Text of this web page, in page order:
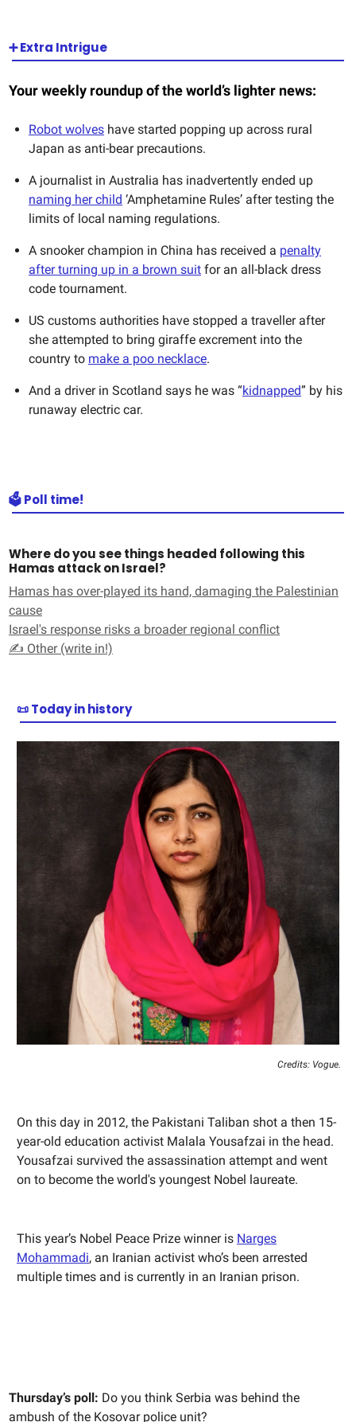
➕ Extra Intrigue
Your weekly roundup of the world’s lighter news:
Robot wolves have started popping up across rural
Japan as anti-bear precautions.
A journalist in Australia has inadvertently ended up
naming her child ‘Amphetamine Rules’ after testing the
limits of local naming regulations.
A snooker champion in China has received a penalty
after turning up in a brown suit for an all-black dress
code tournament.
US customs authorities have stopped a traveller after
she attempted to bring giraffe excrement into the
country to make a poo necklace.
And a driver in Scotland says he was “kidnapped” by his
runaway electric car.
🗳️ Poll time!
Where do you see things headed following this
Hamas attack on Israel?
Hamas has over-played its hand, damaging the Palestinian
cause
Israel's response risks a broader regional conflict
✍️ Other (write in!)
📜 Today in history
Credits: Vogue.
On this day in 2012, the Pakistani Taliban shot a then 15-
year-old education activist Malala Yousafzai in the head.
Yousafzai survived the assassination attempt and went
on to become the world's youngest Nobel laureate.
This year’s Nobel Peace Prize winner is Narges
Mohammadi, an Iranian activist who’s been arrested
multiple times and is currently in an Iranian prison.
Thursday’s poll: Do you think Serbia was behind the
ambush of the Kosovar police unit?